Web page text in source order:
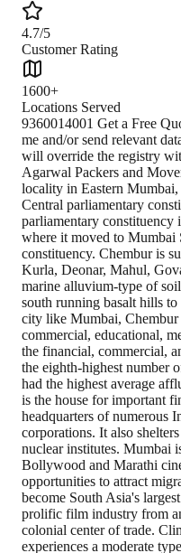
4.7/5
Customer Rating
1600+
Locations Served
9360014001 Get a Free Quote I agree and authorize team to contact me and/or send relevant data over Email, SMS & WhatsApp. This will override the registry with DNC / NDNC. Type the number: Agarwal Packers and Movers Chembur Chembur is a well-to-do locality in Eastern Mumbai, India. It lies in the Mumbai South Central parliamentary constituency. It lived in Mumbai North East parliamentary constituency in a file before delimitation in 2008, where it moved to Mumbai South Central parliamentary constituency. Chembur is surrounded by the neighborhoods of Kurla, Deonar, Mahul, Govandi, Chunabhatti, and Ghatkopar. A marine alluvium-type of soil is observed in Chembur. It has north-south running basalt hills to its south. Being a considerable part of a city like Mumbai, Chembur has a good utility for residential, commercial, educational, medical purposes. Additionally, Mumbai is the financial, commercial, and entertainment capital of India. It has the eighth-highest number of billionaires of any city globally, and it had the highest average affluence of any city in the world in 2008. It is the house for important financial institutions, the corporate headquarters of numerous Indian companies, and multinational corporations. It also shelters some of India's premier scientific and nuclear institutes. Mumbai is the foundation and shelter for Bollywood and Marathi cinema industries. It provides business opportunities to attract migrants from all over India. Mumbai has become South Asia's largest city and home to the world's most prolific film industry from an ancient fishing community and a colonial center of trade. Climate The